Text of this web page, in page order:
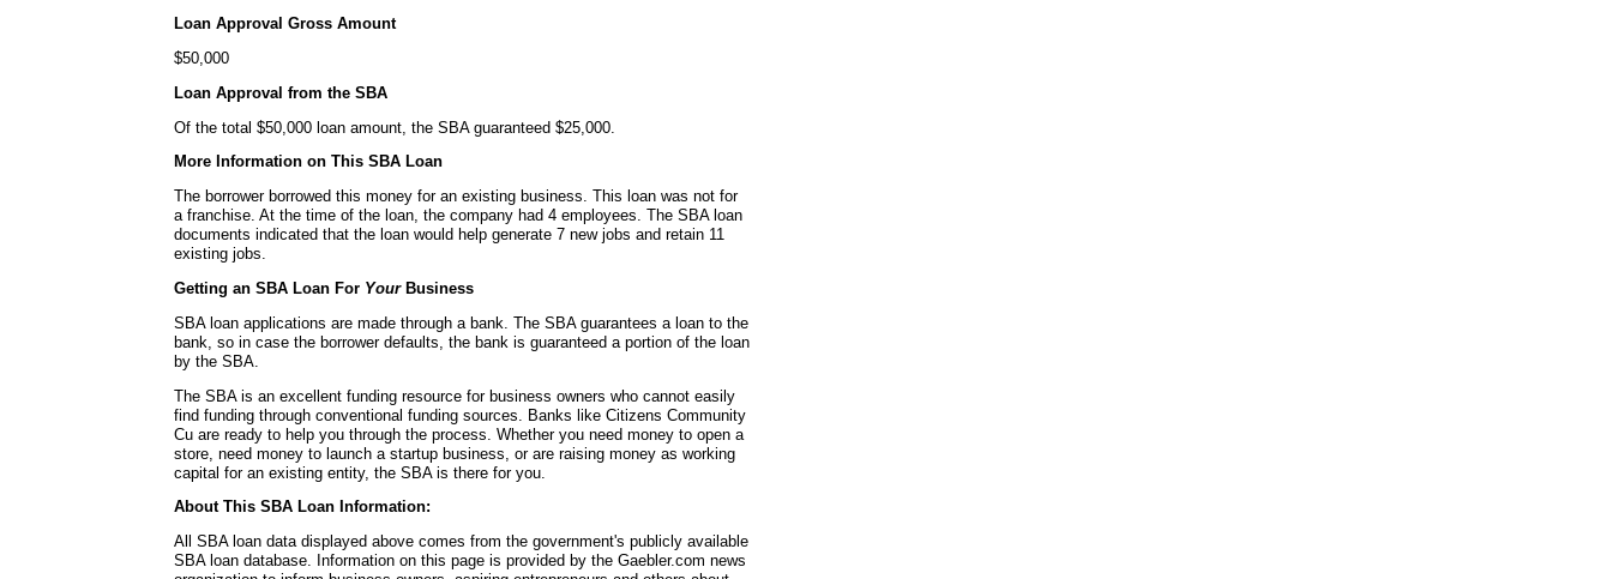
Loan Approval Gross Amount
$50,000
Loan Approval from the SBA
Of the total $50,000 loan amount, the SBA guaranteed $25,000.
More Information on This SBA Loan
The borrower borrowed this money for an existing business. This loan was not for
a franchise. At the time of the loan, the company had 4 employees. The SBA loan
documents indicated that the loan would help generate 7 new jobs and retain 11
existing jobs.
Getting an SBA Loan For YourBusiness
SBA loan applications are made through a bank. The SBA guarantees a loan to the
bank, so in case the borrower defaults, the bank is guaranteed a portion of the loan
by the SBA.
The SBA is an excellent funding resource for business owners who cannot easily
find funding through conventional funding sources. Banks like Citizens Community
Cu are ready to help you through the process. Whether you need money to open a
store, need money to launch a startup business, or are raising money as working
capital for an existing entity, the SBA is there for you.
About This SBA Loan Information:
All SBA loan data displayed above comes from the government's publicly available
SBA loan database. Information on this page is provided by the Gaebler.com news